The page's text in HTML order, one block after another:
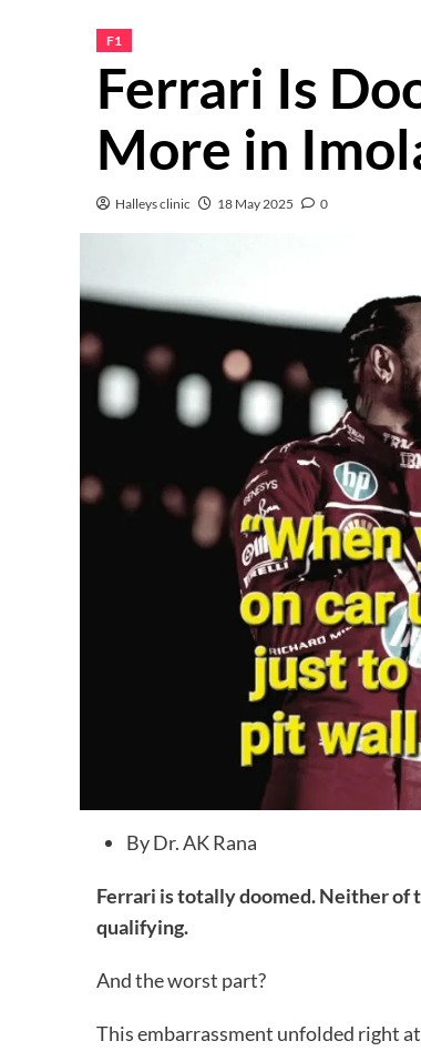
F1
Ferrari Is
More in
Halleys clinic 18 May 2025 0
By Dr. AK Rana
Ferrari is totally doomed. Neither of
qualifying.
And the worst part?
This embarrassment unfolded right